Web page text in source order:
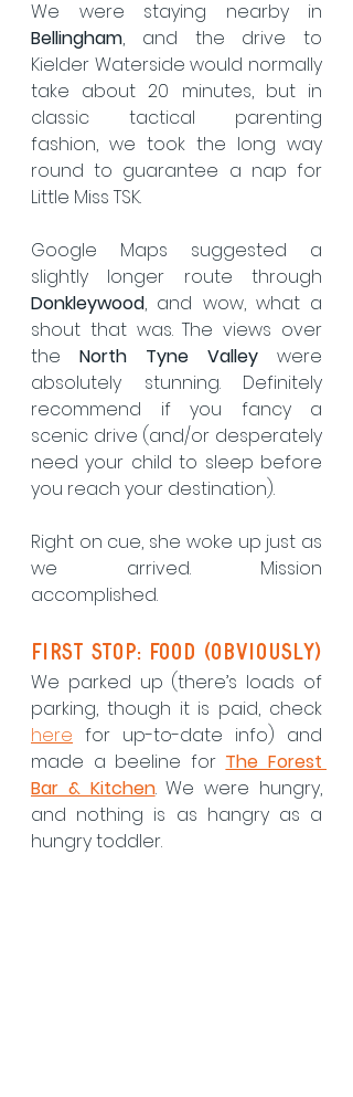
Bellingham, and the drive to
Kielder Waterside would normally
take about 20 minutes, but in
classic tactical parenting
fashion, we took the long way
round to guarantee a nap for
Little Miss TSK.
Google Maps suggested a
Donkleywood, and wow, what a
shout that was. The views over
the North Tyne Valley were
absolutely stunning. Definitely
recommend if you fancy a
scenic drive (and/or desperately
need your child to sleep before
you reach your destination).
Right on cue, she woke up just as
we arrived. Mission
accomplished.
First Stop: Food (Obviously)
We parked up (there’s loads of
here for up-to-date info) and
made a beeline for The Forest
Bar & Kitchen. We were hungry,
and nothing is as hangry as a
hungry toddler.